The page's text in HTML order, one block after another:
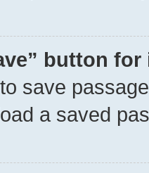
button
save
a saved